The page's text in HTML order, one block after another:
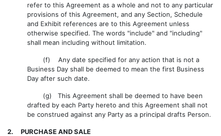
refer to this Agreement as a whole and not to any particular
provisions of this Agreement, and any Section, Schedule
and Exhibit references are to this Agreement unless
otherwise specified. The words "include" and "including"
shall mean including without limitation.
(f) Any date specified for any action that is not a
Business Day shall be deemed to mean the first Business
Day after such date.
(g) This Agreement shall be deemed to have been
drafted by each Party hereto and this Agreement shall not
be construed against any Party as a principal drafts Person.
2. PURCHASE AND SALE